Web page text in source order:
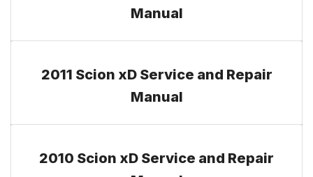
Manual
2011 Scion xD Service and Repair
Manual
2010 Scion xD Service and Repair